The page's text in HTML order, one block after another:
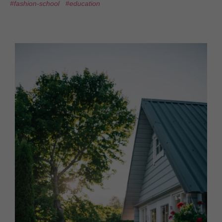
#fashion-school #education